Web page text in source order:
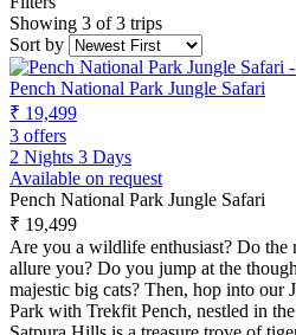
Showing 3 of 3 trips
Sort by
Pench National Park Jungle Safari
₹ 19,499
3 offers
2 Nights 3 Days
Available on request
Pench National Park Jungle Safari
₹ 19,499
Are you a wildlife enthusiast? Do the
allure you? Do you jump at the
majestic big cats? Then, hop into our
Park with Trekfit Pench, nestled in